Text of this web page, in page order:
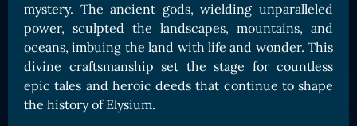
Orc Cards
Entropy Cards
COLLECTIBLE
Avatars Collection
mystery. The ancient gods, wielding unparalleled
power, sculpted the landscapes, mountains, and
oceans, imbuing the land with life and wonder. This
divine craftsmanship set the stage for countless
epic tales and heroic deeds that continue to shape
the history of Elysium.